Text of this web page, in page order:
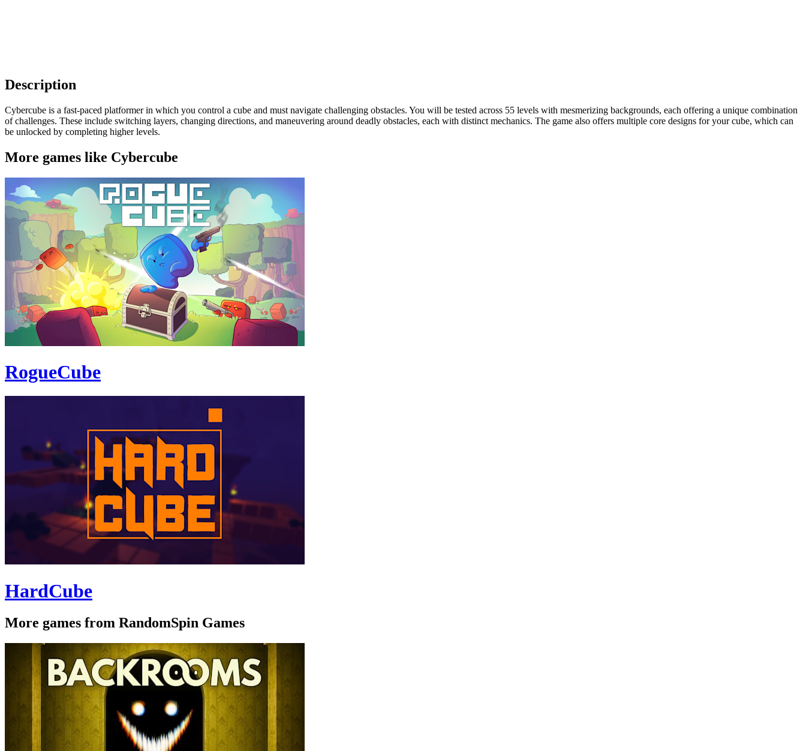
Description
Cybercube is a fast-paced platformer in which you control a cube and must navigate challenging obstacles. You will be tested across 55 levels with mesmerizing backgrounds, each offering a unique combination
of challenges. These include switching layers, changing directions, and maneuvering around deadly obstacles, each with distinct mechanics. The game also offers multiple core designs for your cube, which can
be unlocked by completing higher levels.
More games like Cybercube
RogueCube
HardCube
More games from RandomSpin Games